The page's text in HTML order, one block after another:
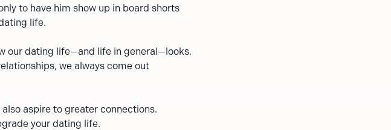
to have him show up in board shorts
life.
our dating life—and life in general—looks.
we always come out
aspire to greater connections.
your dating life.